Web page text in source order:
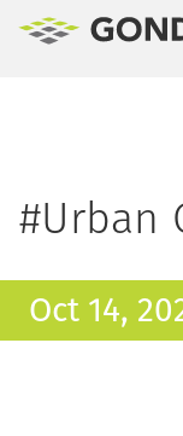
#Urban
Oct 14,